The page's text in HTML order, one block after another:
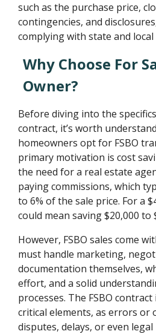
such as the purchase price,
contingencies, and
complying with state and
Why Choose For
Owner?
Before diving into the
contract, it’s worth
homeowners opt for FSBO
primary motivation is cost
the need for a real estate
paying commissions, which
to 6% of the sale price. For a
could mean saving $20,000 to
However, FSBO sales come
must handle marketing,
documentation themselves,
effort, and a solid
processes. The FSBO
critical elements, as errors or
disputes, delays, or even legal